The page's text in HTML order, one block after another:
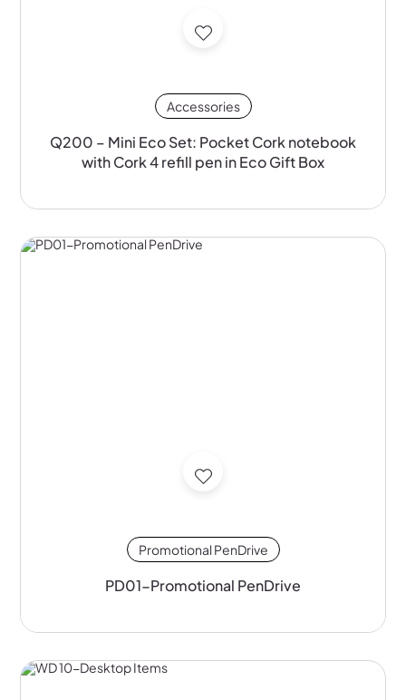
Accessories
Q200 – Mini Eco Set: Pocket Cork notebook
with Cork 4 refill pen in Eco Gift Box
Promotional PenDrive
PD01-Promotional PenDrive